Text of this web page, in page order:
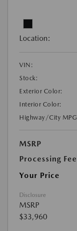
Location:
VIN:
Stock:
Exterior Color:
Interior Color:
Highway/City
MSRP
Processing Fee
Your Price
Disclosure
MSRP
$33,960